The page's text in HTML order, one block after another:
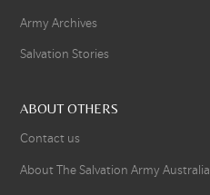
Army Archives
Salvation Stories
ABOUT OTHERS
Contact us
About The Salvation Army Australia